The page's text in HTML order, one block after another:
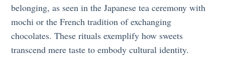
belonging, as seen in the Japanese tea ceremony with
mochi or the French tradition of exchanging
chocolates. These rituals exemplify how sweets
transcend mere taste to embody cultural identity.